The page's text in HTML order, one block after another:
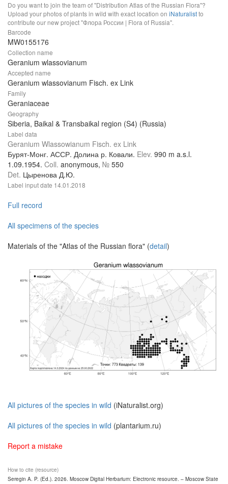
Do you want to join the team of "Distribution Atlas of the Russian Flora"?
Upload your photos of plants in wild with exact location on iNaturalistto
contribute our new project "Флора России | Flora of Russia".
Barcode
MW0155176
Collection name
Geranium wlassovianum
Accepted name
Geranium wlassovianum Fisch. ex Link
Family
Geraniaceae
Geography
Siberia, Baikal & Transbaikal region (S4) (Russia)
Label data
Geranium Wlassowianum Fisch. ex Link
Бурят-Монг. АССР. Долина р. Ковали. Elev. 990 m a.s.l.
1.09.1954. Coll. anonymous, № 550
Det. Цыренова Д.Ю.
Label input date 14.01.2018
Full record
All specimens of the species
Materials of the "Atlas of the Russian flora" (detail)
All pictures of the species in wild (iNaturalist.org)
All pictures of the species in wild (plantarium.ru)
Report a mistake
How to cite (resource)
Seregin A. P. (Ed.). 2026. Moscow Digital Herbarium: Electronic resource. – Moscow State